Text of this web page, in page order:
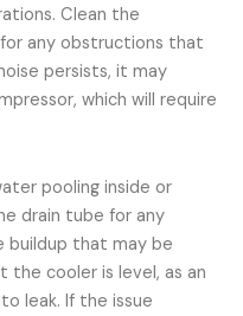
Clean the
any obstructions that
persists, it may
which will require
pooling inside or
drain tube for any
buildup that may be
the cooler is level, as an
leak. If the issue